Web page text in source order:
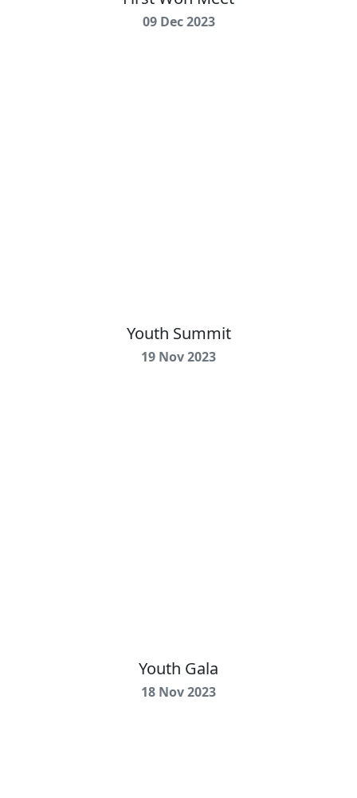
09 Dec 2023
Youth Summit
19 Nov 2023
Youth Gala
18 Nov 2023